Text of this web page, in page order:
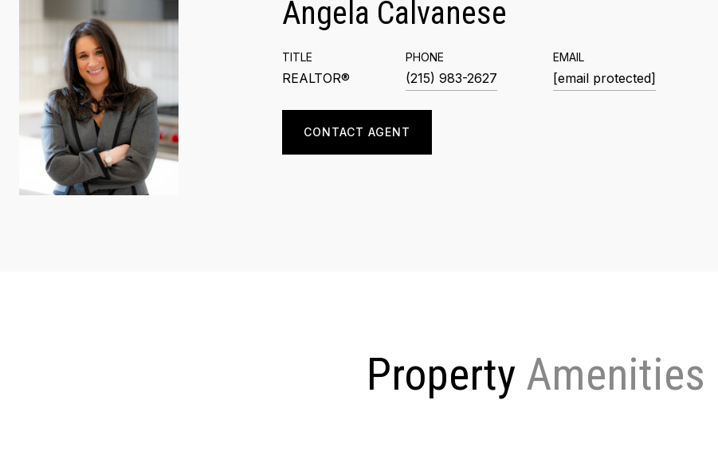
Angela Calvanese
TITLE
REALTOR®
PHONE
(215) 983-2627
EMAIL
[email protected]
CONTACT AGENT
Property